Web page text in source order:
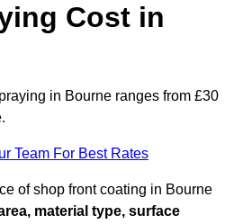
Cost in
in Bourne ranges from £30
Team For Best Rates
of shop front coating in Bourne
material type, surface